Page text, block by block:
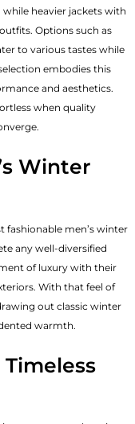
heavier jackets with
Options such as
to various tastes while
embodies this
and aesthetics.
when quality
Winter
fashionable men’s winter
any well-diversified
of luxury with their
With that feel of
out classic winter
warmth.